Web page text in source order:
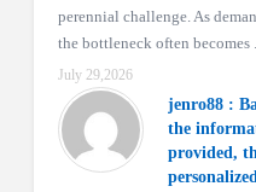
perennial challenge. As
the bottleneck often becomes
July 29,2026
jenro88 :
the
provided,